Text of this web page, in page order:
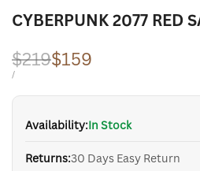
CYBERPUNK 2077 RED
Regular
price
$219Sale
price
$159
UNIT
/PER
Availability:In Stock
Returns:30 Days Easy Return